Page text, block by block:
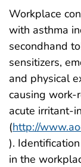
Workplace
with asthma
secondhand
sensitizers,
and physical
causing work-
acute irritant-
(http://
).
in the